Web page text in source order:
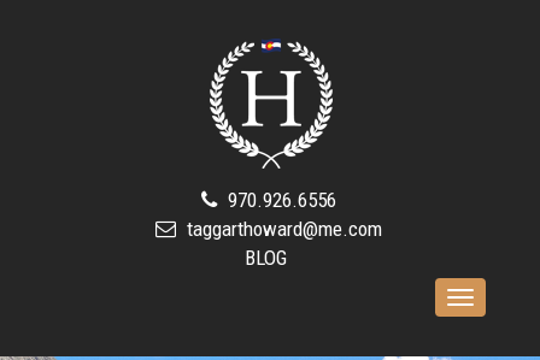
970.926.6556
taggarthoward@me.com
BLOG
Toggle